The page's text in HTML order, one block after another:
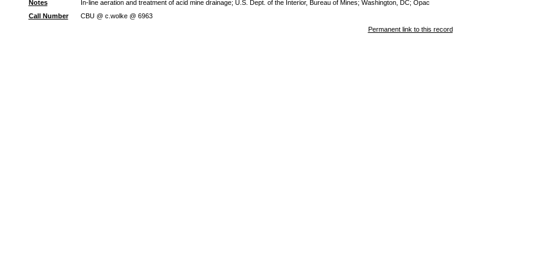
Notes
In-line aeration and treatment of acid mine drainage; U.S. Dept. of the Interior, Bureau of Mines; Washington, DC; Opac
Call Number
CBU @ c.wolke @ 6963
Permanent link to this record